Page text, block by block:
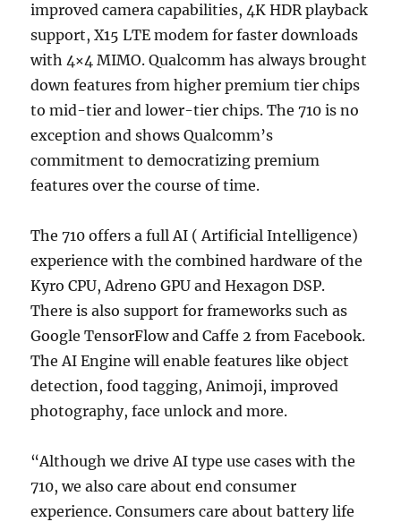
improved camera capabilities, 4K HDR playback
support, X15 LTE modem for faster downloads
with 4×4 MIMO. Qualcomm has always brought
down features from higher premium tier chips
to mid-tier and lower-tier chips. The 710 is no
exception and shows Qualcomm’s
commitment to democratizing premium
features over the course of time.
The 710 offers a full AI ( Artificial Intelligence)
experience with the combined hardware of the
Kyro CPU, Adreno GPU and Hexagon DSP.
There is also support for frameworks such as
Google TensorFlow and Caffe 2 from Facebook.
The AI Engine will enable features like object
detection, food tagging, Animoji, improved
photography, face unlock and more.
“Although we drive AI type use cases with the
710, we also care about end consumer
experience. Consumers care about battery life